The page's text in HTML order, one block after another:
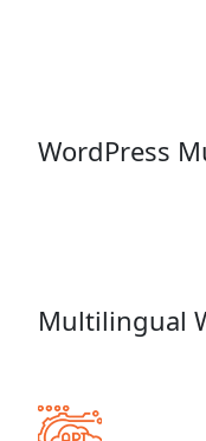
WordPress
Multilingual